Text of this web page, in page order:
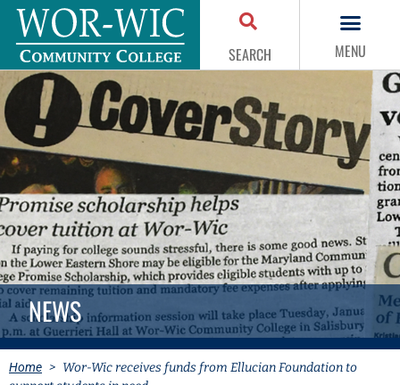
SEARCH MENU
NEWS
Home > Wor-Wic receives funds from Ellucian Foundation to